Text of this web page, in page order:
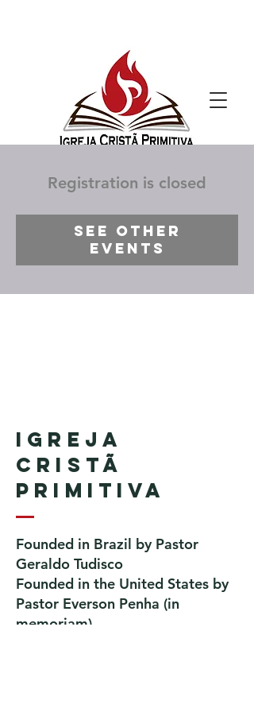
Registration is closed
See other
events
Igreja
Cristã
Primitiva
Founded in Brazil by Pastor
Geraldo Tudisco
Founded in the United States by
Pastor Everson Penha ​ (in
memoriam)